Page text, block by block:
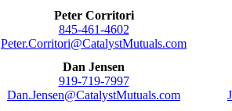
Peter Corritori
845-461-4602
Peter.Corritori@CatalystMutuals.com
Dan Jensen
919-719-7997
Dan.Jensen@CatalystMutuals.com